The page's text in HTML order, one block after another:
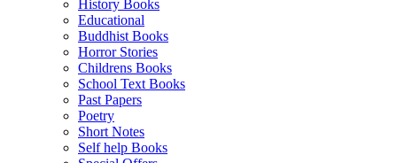
History Books
Educational
Buddhist Books
Horror Stories
Childrens Books
School Text Books
Past Papers
Poetry
Short Notes
Self help Books